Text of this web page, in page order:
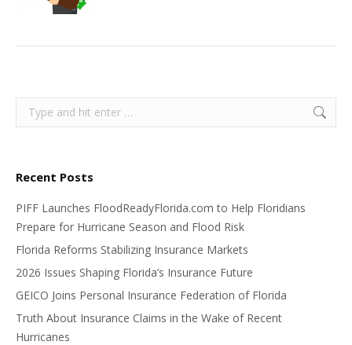
Search:
Recent Posts
PIFF Launches FloodReadyFlorida.com to Help Floridians
Prepare for Hurricane Season and Flood Risk
Florida Reforms Stabilizing Insurance Markets
2026 Issues Shaping Florida’s Insurance Future
GEICO Joins Personal Insurance Federation of Florida
Truth About Insurance Claims in the Wake of Recent
Hurricanes